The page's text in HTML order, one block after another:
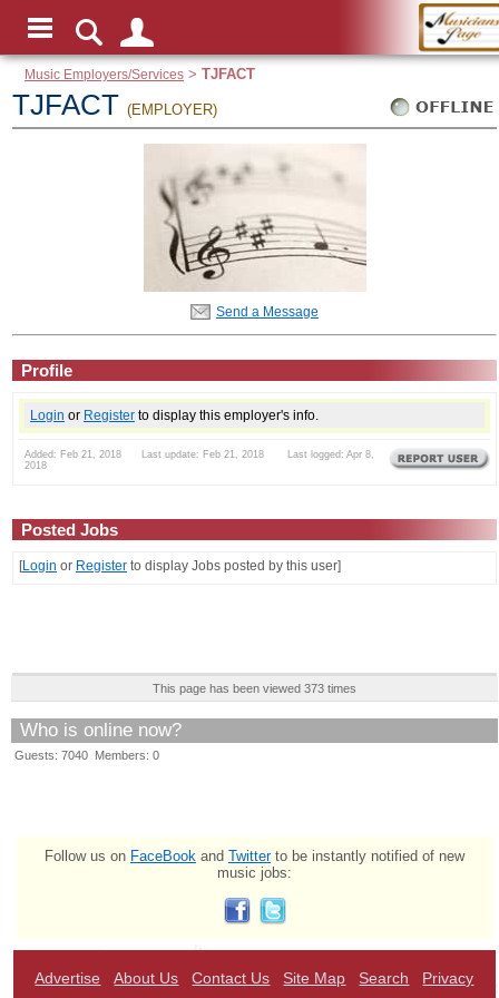
Music Employers/Services >TJFACT
TJFACT (EMPLOYER)
Send a Message
Profile
Login or Register to display this employer's info.
Added: Feb 21, 2018 Last update: Feb 21, 2018 Last logged: Apr 8,
2018
Posted Jobs
[Login or Register to display Jobs posted by this user]
This page has been viewed 373 times
Who is online now?
Guests: 7040 Members: 0
Follow us on FaceBook and Twitterto be instantly notified of new
music jobs:
Advertise About Us Contact Us Site Map Search Privacy